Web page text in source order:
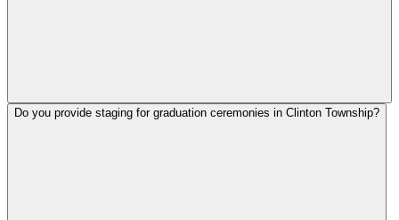
Do you provide staging for graduation ceremonies in Clinton Township?